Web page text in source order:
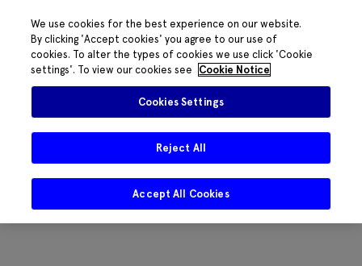
We use cookies for the best experience on our website.
By clicking 'Accept cookies' you agree to our use of
cookies. To alter the types of cookies we use click 'Cookie
settings'. To view our cookies see
Cookie Notice
Cookies Settings
Reject All
Accept All Cookies